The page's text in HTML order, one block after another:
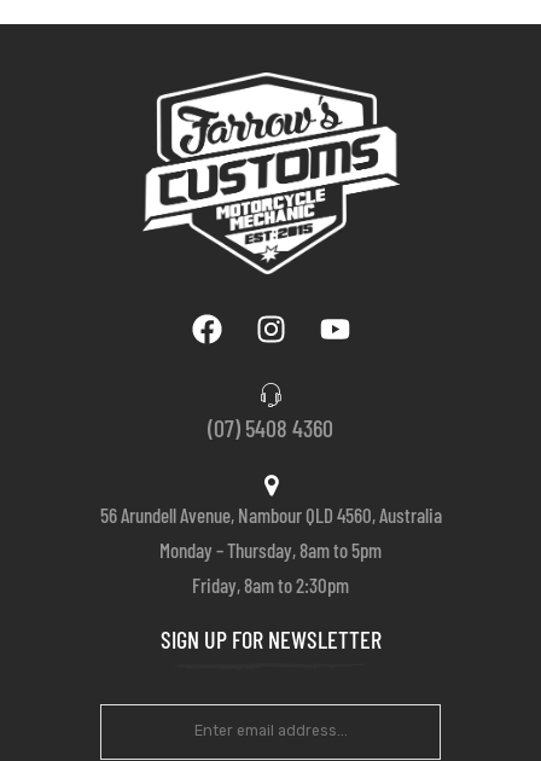
(07) 5408 4360
56 Arundell Avenue, Nambour QLD 4560, Australia
Monday – Thursday, 8am to 5pm
Friday, 8am to 2:30pm
SIGN UP FOR NEWSLETTER